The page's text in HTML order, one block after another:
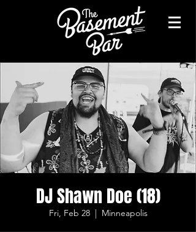
DJ Shawn Doe (18)
Fri, Feb 28
  |
Minneapolis